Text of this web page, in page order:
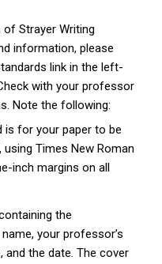
Strayer Writing
information, please
link in the left-
with your professor
Note the following:
is for your paper to be
Times New Roman
inch margins on all
the
your professor’s
and the date. The cover